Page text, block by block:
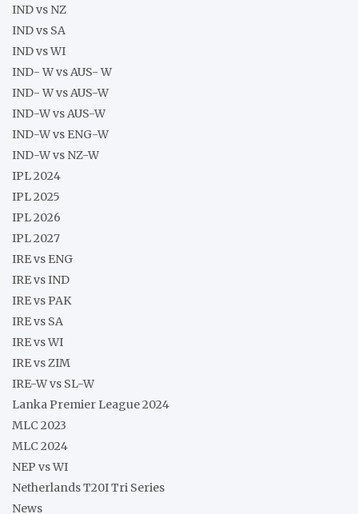
IND vs NZ
IND vs SA
IND vs WI
IND- W vs AUS- W
IND- W vs AUS-W
IND-W vs AUS-W
IND-W vs ENG-W
IND-W vs NZ-W
IPL 2024
IPL 2025
IPL 2026
IPL 2027
IRE vs ENG
IRE vs IND
IRE vs PAK
IRE vs SA
IRE vs WI
IRE vs ZIM
IRE-W vs SL-W
Lanka Premier League 2024
MLC 2023
MLC 2024
NEP vs WI
Netherlands T20I Tri Series
News